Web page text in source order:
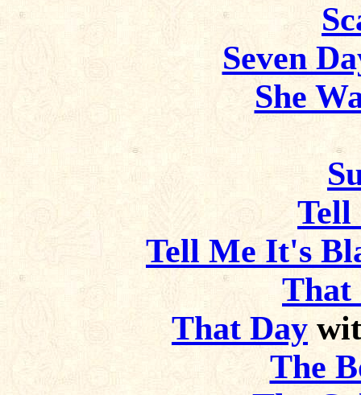
Seven
She
Tell
Tell Me It's
That
That Day
The